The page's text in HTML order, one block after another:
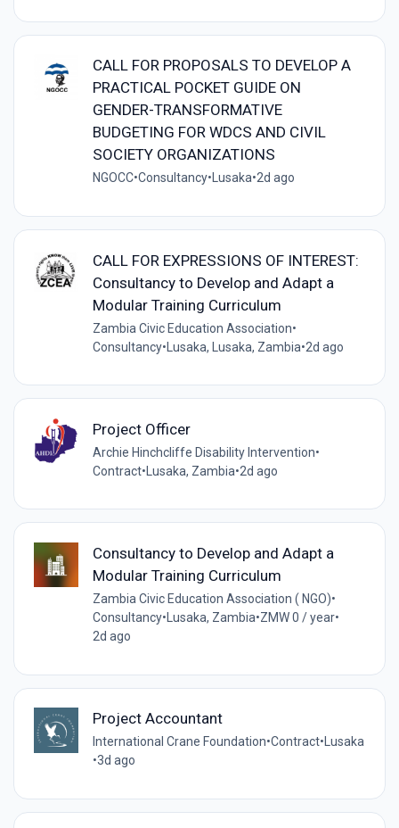
CALL FOR PROPOSALS TO DEVELOP A
PRACTICAL POCKET GUIDE ON
GENDER-TRANSFORMATIVE
BUDGETING FOR WDCS AND CIVIL
SOCIETY ORGANIZATIONS
NGOCC•Consultancy•Lusaka•2d ago
CALL FOR EXPRESSIONS OF INTEREST:
Consultancy to Develop and Adapt a
Modular Training Curriculum
Zambia Civic Education Association•
Consultancy•Lusaka, Lusaka, Zambia•2d ago
Project Officer
Archie Hinchcliffe Disability Intervention•
Contract• Lusaka, Zambia•2d ago
Consultancy to Develop and Adapt a
Modular Training Curriculum
Zambia Civic Education Association ( NGO)•
Consultancy• Lusaka, Zambia•ZMW 0 / year•
2d ago
Project Accountant
International Crane Foundation•Contract• Lusaka
•3d ago